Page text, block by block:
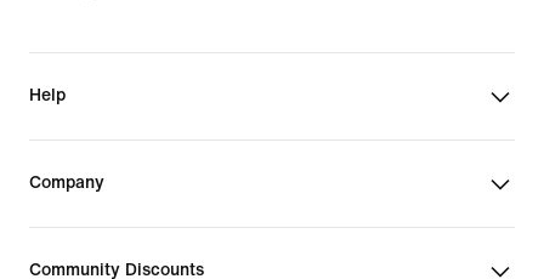
Help
Company
Community Discounts